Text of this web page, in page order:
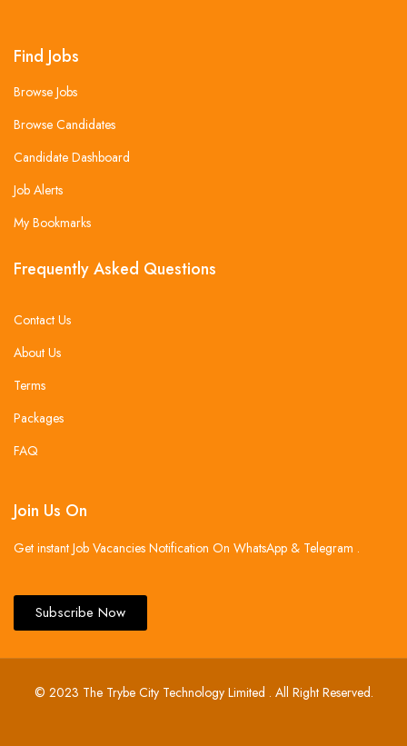
Find Jobs
Browse Jobs
Browse Candidates
Candidate Dashboard
Job Alerts
My Bookmarks
Frequently Asked Questions
Contact Us
About Us
Terms
Packages
FAQ
Join Us On
Get instant Job Vacancies Notification On WhatsApp & Telegram .
Subscribe Now
© 2023 The Trybe City Technology Limited . All Right Reserved.